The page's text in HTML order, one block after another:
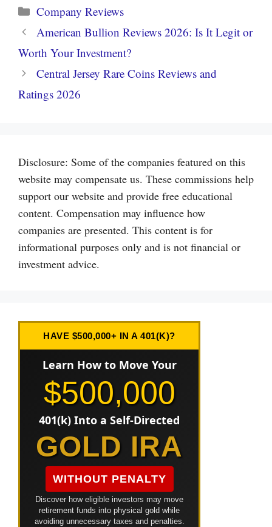
Categories
Company Reviews
American Bullion Reviews 2026: Is It Legit or
Worth Your Investment?
Central Jersey Rare Coins Reviews and
Ratings 2026
Disclosure: Some of the companies featured on this
website may compensate us. These commissions help
support our website and provide free educational
content. Compensation may influence how
companies are presented. This content is for
informational purposes only and is not financial or
investment advice.
HAVE $500,000+ IN A 401(K)?
Learn How to Move Your
$500,000
401(k) Into a Self-Directed
GOLD IRA
WITHOUT PENALTY
Discover how eligible investors may move
retirement funds into physical gold while
avoiding unnecessary taxes and penalties.